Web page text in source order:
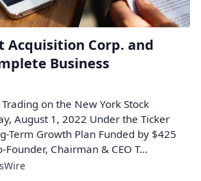
Acquisition Corp. and
Business
on the New York Stock
August 1, 2022 Under the Ticker
Term Growth Plan Funded by $425
Chairman & CEO T...